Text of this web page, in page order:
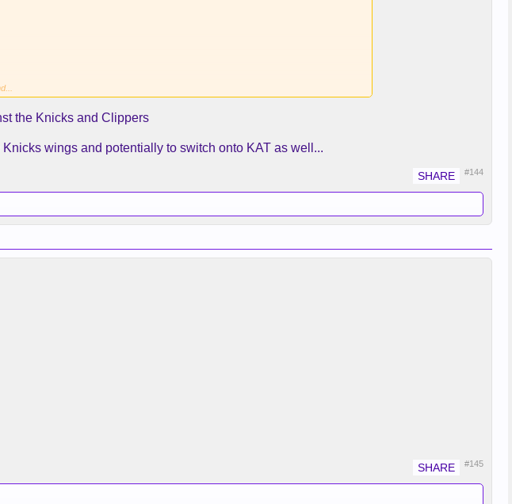
the Knicks and Clippers
wings and potentially to switch onto KAT as well...
#144
#145